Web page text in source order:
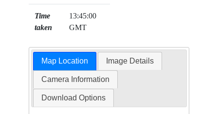
Time
taken
13:45:00
GMT
Map Location Image Details
Camera Information
Download Options